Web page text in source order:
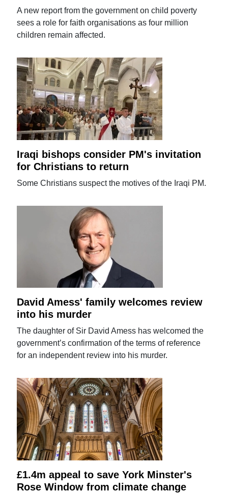
A new report from the government on child poverty
sees a role for faith organisations as four million
children remain affected.
Iraqi bishops consider PM's invitation
for Christians to return
Some Christians suspect the motives of the Iraqi PM.
David Amess' family welcomes review
into his murder
The daughter of Sir David Amess has welcomed the
government’s confirmation of the terms of reference
for an independent review into his murder.
£1.4m appeal to save York Minster's
Rose Window from climate change